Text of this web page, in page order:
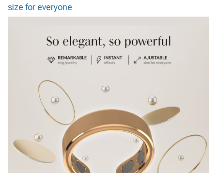
size for everyone